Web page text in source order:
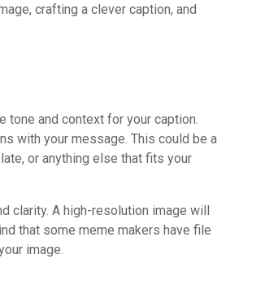
crafting a clever caption, and
and context for your caption.
with your message. This could be a
or anything else that fits your
clarity. A high-resolution image will
that some meme makers have file
image.